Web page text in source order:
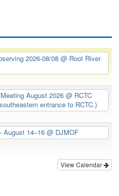
2026-08/08 @ Root River
August 2026 @ RCTC
entrance to RCTC.)
August 14–16@ DJMOF
View Calendar